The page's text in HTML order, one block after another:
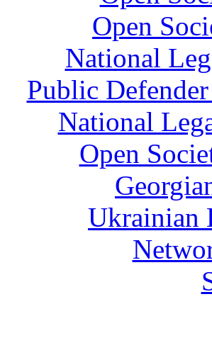
Open
National
Public
National
Open
Ukrainian